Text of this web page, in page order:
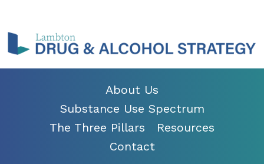
About Us
Substance Use Spectrum
The Three Pillars
Resources
Contact